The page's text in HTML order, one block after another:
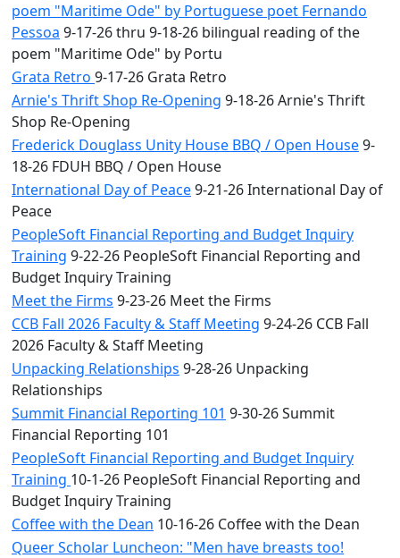
poem "Maritime Ode" by Portuguese poet Fernando
Pessoa 9-17-26 thru 9-18-26 bilingual reading of the
poem "Maritime Ode" by Portu
Grata Retro 9-17-26 Grata Retro
Arnie's Thrift Shop Re-Opening 9-18-26 Arnie's Thrift
Shop Re-Opening
Frederick Douglass Unity House BBQ / Open House9-
18-26 FDUH BBQ / Open House
International Day of Peace9-21-26 International Day of
Peace
PeopleSoft Financial Reporting and Budget Inquiry
Training 9-22-26 PeopleSoft Financial Reporting and
Budget Inquiry Training
Meet the Firms 9-23-26 Meet the Firms
CCB Fall 2026 Faculty & Staff Meeting 9-24-26 CCB Fall
2026 Faculty & Staff Meeting
Unpacking Relationships 9-28-26 Unpacking
Relationships
Summit Financial Reporting 101 9-30-26 Summit
Financial Reporting 101
PeopleSoft Financial Reporting and Budget Inquiry
Training 10-1-26 PeopleSoft Financial Reporting and
Budget Inquiry Training
Coffee with the Dean 10-16-26 Coffee with the Dean
Queer Scholar Luncheon: "Men have breasts too!